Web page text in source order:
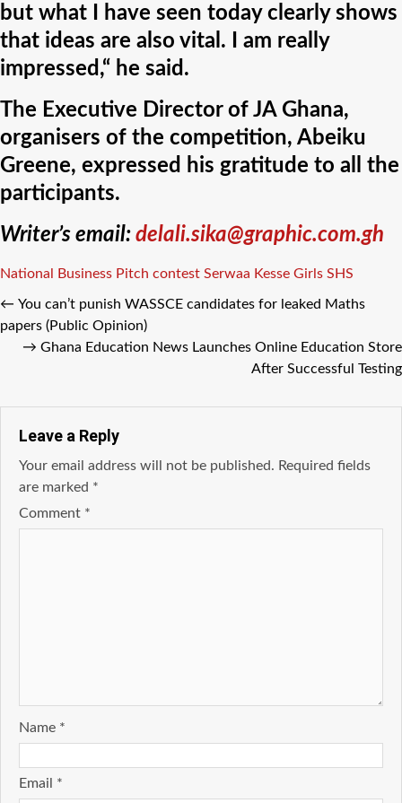
but what I have seen today clearly shows
that ideas are also vital. I am really
impressed,“ he said.
The Executive Director of JA Ghana,
organisers of the competition, Abeiku
Greene, expressed his gratitude to all the
participants.
Writer’s email: delali.sika@graphic.com.gh
Tags
National Business Pitch contest Serwaa Kesse Girls SHS
← You can’t punish WASSCE candidates for leaked Maths
papers (Public Opinion)
→ Ghana Education News Launches Online Education Store
After Successful Testing
Leave a Reply
Your email address will not be published. Required fields
are marked *
Comment *
Name *
Email *